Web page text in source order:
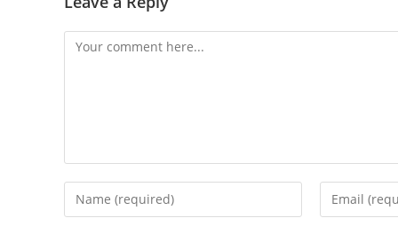
Comment
Enter
your
Enter
your